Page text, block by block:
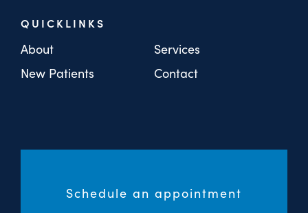
QUICKLINKS
About
Services
New Patients
Contact
Schedule an appointment